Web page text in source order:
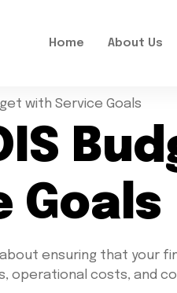
Home About Us
Goals
ensuring that your
operational costs, and